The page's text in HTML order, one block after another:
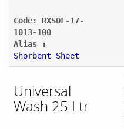
Code: RXSOL-17-
1013-100
Alias :
Shorbent Sheet
Universal
Wash 25 Ltr